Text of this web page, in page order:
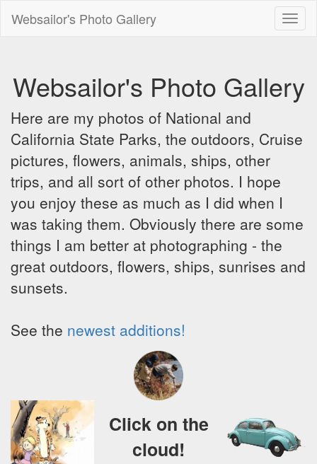
Websailor's Photo Gallery
Websailor's Photo Gallery
Here are my photos of National and
California State Parks, the outdoors, Cruise
pictures, flowers, animals, ships, other
trips, and all sort of other photos. I hope
you enjoy these as much as I did when I
was taking them. Obviously there are some
things I am better at photographing - the
great outdoors, flowers, ships, sunrises and
sunsets.
See the newest additions!
Click on the
cloud!